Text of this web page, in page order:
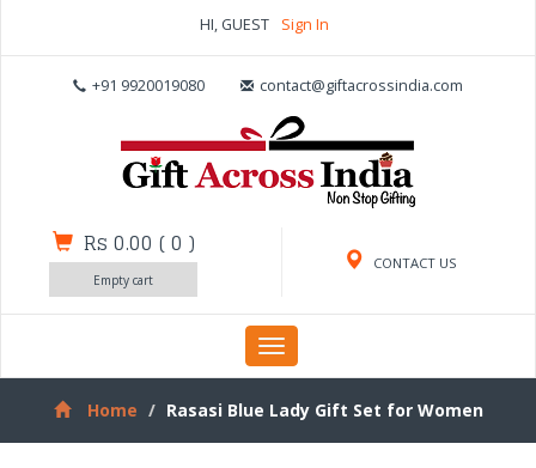
HI, GUEST Sign In
+91 9920019080 contact@giftacrossindia.com
CONTACT US
Rs 0.00 (0 )
Empty cart
Toggle
navigation
Home
Rasasi Blue Lady Gift Set for Women